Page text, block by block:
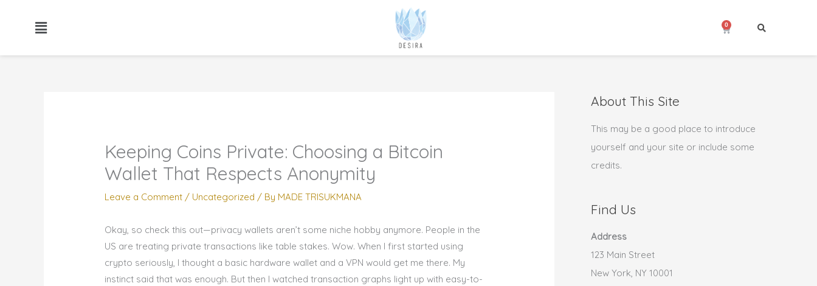
0
Cart
Keeping Coins Private: Choosing a Bitcoin
Wallet That Respects Anonymity
Leave a Comment / Uncategorized / By MADE TRISUKMANA
Okay, so check this out—privacy wallets aren’t some niche hobby anymore. People in the
US are treating private transactions like table stakes. Wow. When I first started using
crypto seriously, I thought a basic hardware wallet and a VPN would get me there. My
instinct said that was enough. But then I watched transaction graphs light up with easy-to-
About This Site
This may be a good place to introduce
yourself and your site or include some
credits.
Find Us
Address
123 Main Street
New York, NY 10001